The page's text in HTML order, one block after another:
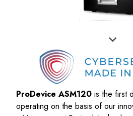
ProDevice ASM120is the first
operating on the basis of our